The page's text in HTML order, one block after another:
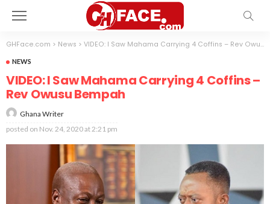
GHFace.com > News > VIDEO: I Saw Mahama Carrying 4 Coffins – Rev Owusu Bempah
NEWS
VIDEO: I Saw Mahama Carrying 4 Coffins –
Rev Owusu Bempah
Ghana Writer
posted on Nov. 24, 2020 at 2:21 pm